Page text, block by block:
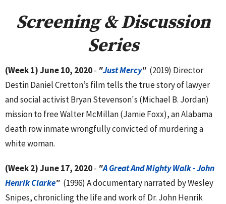
Screening & Discussion
Series
(Week 1) June 10, 2020- "Just Mercy" (2019) Director
Destin Daniel Cretton’s film tells the true story of lawyer
and social activist Bryan Stevenson's (Michael B. Jordan)
mission to free Walter McMillan (Jamie Foxx), an Alabama
death row inmate wrongfully convicted of murdering a
white woman.
(Week 2) June 17, 2020- "A Great And Mighty Walk - John
Henrik Clarke" (1996) A documentary narrated by Wesley
Snipes, chronicling the life and work of Dr. John Henrik